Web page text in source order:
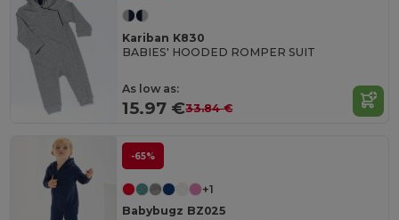
Kariban K830
BABIES' HOODED ROMPER SUIT
As low as:
15.97 €33.84 €
-65%
+1
Babybugz BZ025